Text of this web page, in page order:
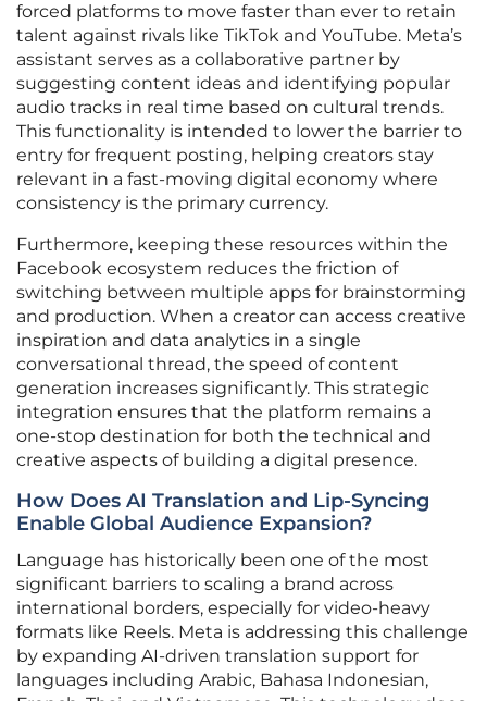
forced platforms to move faster than ever to retain
talent against rivals like TikTok and YouTube. Meta’s
assistant serves as a collaborative partner by
suggesting content ideas and identifying popular
audio tracks in real time based on cultural trends.
This functionality is intended to lower the barrier to
entry for frequent posting, helping creators stay
relevant in a fast-moving digital economy where
consistency is the primary currency.
Furthermore, keeping these resources within the
Facebook ecosystem reduces the friction of
switching between multiple apps for brainstorming
and production. When a creator can access creative
inspiration and data analytics in a single
conversational thread, the speed of content
generation increases significantly. This strategic
integration ensures that the platform remains a
one-stop destination for both the technical and
creative aspects of building a digital presence.
How Does AI Translation and Lip-Syncing
Enable Global Audience Expansion?
Language has historically been one of the most
significant barriers to scaling a brand across
international borders, especially for video-heavy
formats like Reels. Meta is addressing this challenge
by expanding AI-driven translation support for
languages including Arabic, Bahasa Indonesian,